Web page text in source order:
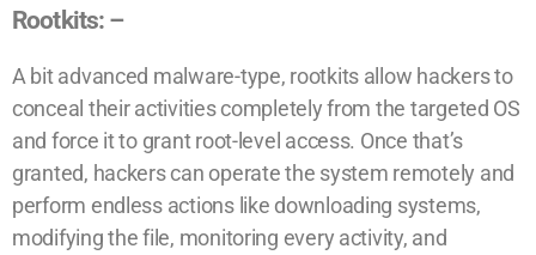
Rootkits: –
A bit advanced malware-type, rootkits allow hackers to
conceal their activities completely from the targeted OS
and force it to grant root-level access. Once that’s
granted, hackers can operate the system remotely and
perform endless actions like downloading systems,
modifying the file, monitoring every activity, and